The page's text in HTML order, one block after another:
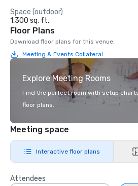
Space (outdoor)
1,300 sq. ft.
Floor Plans
Download floor plans for this venue.
Meeting & Events Collateral
Explore Meeting Rooms
Find the perfect room with setup
floor plans.
Meeting space
Interactive floor plans
Attendees